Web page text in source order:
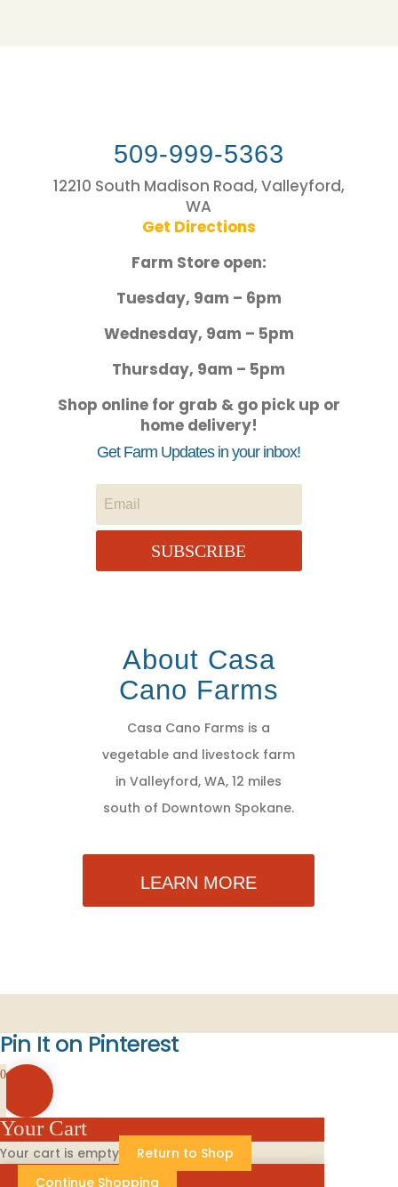
509-999-5363
12210 South Madison Road, Valleyford,
WA
Get Directions
Farm Store open:
Tuesday, 9am – 6pm
Wednesday, 9am – 5pm
Thursday, 9am – 5pm
Shop online for grab & go pick up or
home delivery!
Get Farm Updates in your inbox!
SUBSCRIBE
About Casa
Cano Farms
Casa Cano Farms is a
vegetable and livestock farm
in Valleyford, WA, 12 miles
south of Downtown Spokane.
LEARN MORE
Pin It on Pinterest
0
Your Cart
Your cart is empty
Return to Shop
Continue Shopping